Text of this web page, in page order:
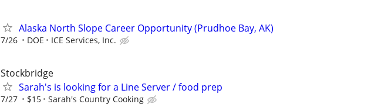
Alaska North Slope Career Opportunity (Prudhoe Bay, AK)
7/26 DOE ICE Services, Inc.
Stockbridge
Sarah's is looking for a Line Server / food prep
7/27 $15 Sarah's Country Cooking